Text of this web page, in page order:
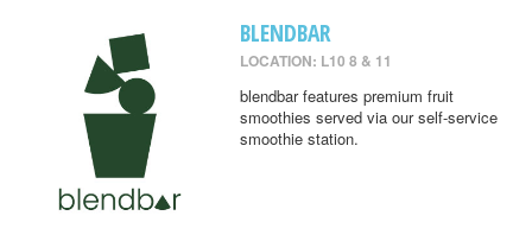
BLENDBAR
LOCATION: L10 8 & 11
blendbar features premium fruit
smoothies served via our self-service
smoothie station.